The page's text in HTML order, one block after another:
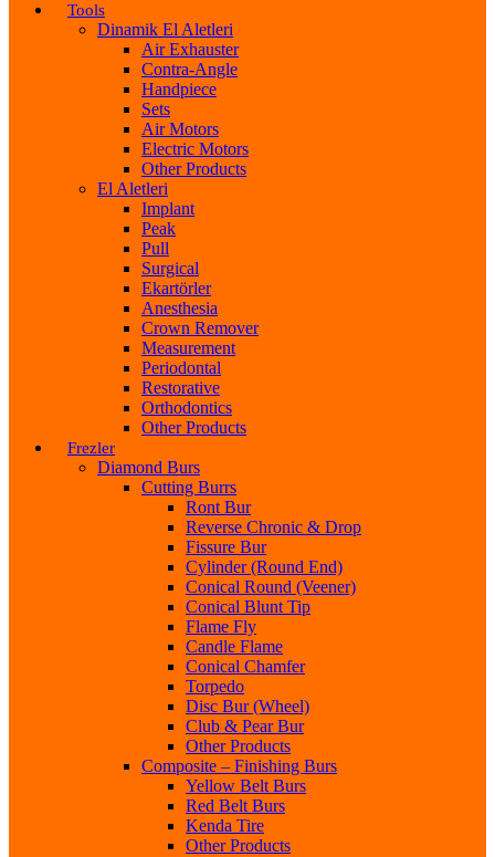
Tools
Dinamik El Aletleri
Air Exhauster
Contra-Angle
Handpiece
Sets
Air Motors
Electric Motors
Other Products
El Aletleri
Implant
Peak
Pull
Surgical
Ekartörler
Anesthesia
Crown Remover
Measurement
Periodontal
Restorative
Orthodontics
Other Products
Frezler
Diamond Burs
Cutting Burrs
Ront Bur
Reverse Chronic & Drop
Fissure Bur
Cylinder (Round End)
Conical Round (Veener)
Conical Blunt Tip
Flame Fly
Candle Flame
Conical Chamfer
Torpedo
Disc Bur (Wheel)
Club & Pear Bur
Other Products
Composite – Finishing Burs
Yellow Belt Burs
Red Belt Burs
Kenda Tire
Other Products